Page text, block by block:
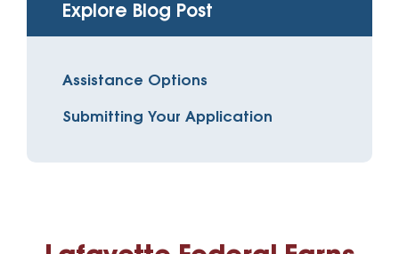
Explore Blog Post
Assistance Options
Submitting Your Application